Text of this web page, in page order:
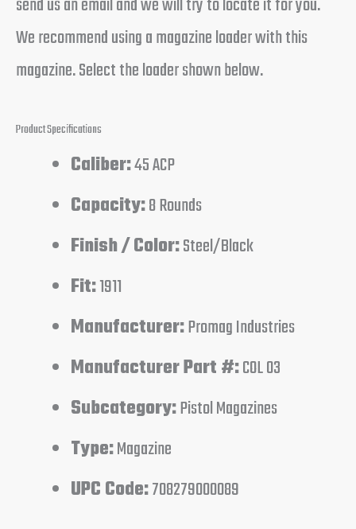
We recommend using a magazine loader with this
magazine. Select the loader shown below.
Product Specifications
Caliber:45 ACP
Capacity:8 Rounds
Finish / Color:Steel/Black
Fit:1911
Manufacturer:Promag Industries
Manufacturer Part #:COL 03
Subcategory:Pistol Magazines
Type:Magazine
UPC Code:708279000089